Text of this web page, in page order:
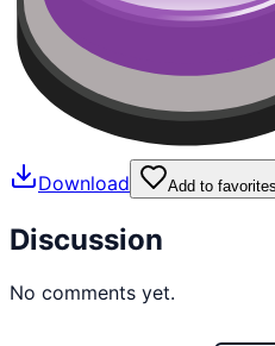
Download Add to favorites
Discussion
No comments yet.